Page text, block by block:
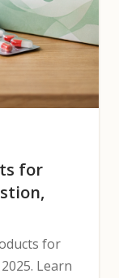
for
for
Learn